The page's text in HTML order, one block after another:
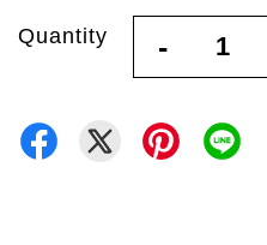
Quantity -